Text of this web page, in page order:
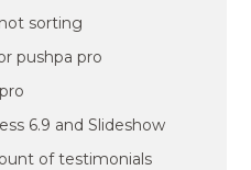
sorting
pushpa pro
6.9 and Slideshow
of testimonials